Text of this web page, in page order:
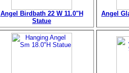
Angel Birdbath 22 W 11.0"H
Statue
Angel